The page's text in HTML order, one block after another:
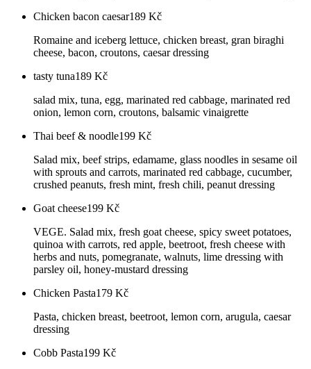
Chicken bacon caesar189 Kč
Romaine and iceberg lettuce, chicken breast, gran biraghi
cheese, bacon, croutons, caesar dressing
tasty tuna189 Kč
salad mix, tuna, egg, marinated red cabbage, marinated red
onion, lemon corn, croutons, balsamic vinaigrette
Thai beef & noodle199 Kč
Salad mix, beef strips, edamame, glass noodles in sesame oil
with sprouts and carrots, marinated red cabbage, cucumber,
crushed peanuts, fresh mint, fresh chili, peanut dressing
Goat cheese199 Kč
VEGE. Salad mix, fresh goat cheese, spicy sweet potatoes,
quinoa with carrots, red apple, beetroot, fresh cheese with
herbs and nuts, pomegranate, walnuts, lime dressing with
parsley oil, honey-mustard dressing
Chicken Pasta179 Kč
Pasta, chicken breast, beetroot, lemon corn, arugula, caesar
dressing
Cobb Pasta199 Kč